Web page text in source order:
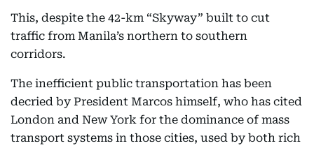
This, despite the 42-km “Skyway” built to cut
traffic from Manila’s northern to southern
corridors.
The inefficient public transportation has been
decried by President Marcos himself, who has cited
London and New York for the dominance of mass
transport systems in those cities, used by both rich